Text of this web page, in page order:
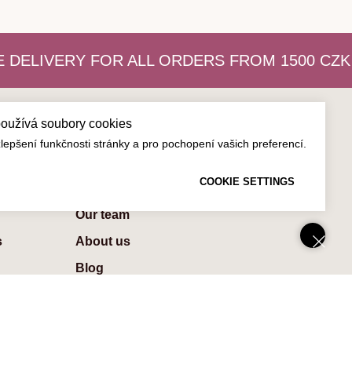
soubory cookies
funkčnosti stránky a pro pochopení vašich preferencí.
COOKIE SETTINGS
FOR ALL ORDERS FROM 1500 CZK
Our team
About us
Blog